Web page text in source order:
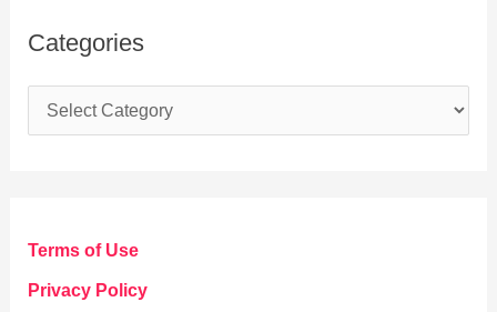
Categories
a
g
o
Terms of Use
Privacy Policy